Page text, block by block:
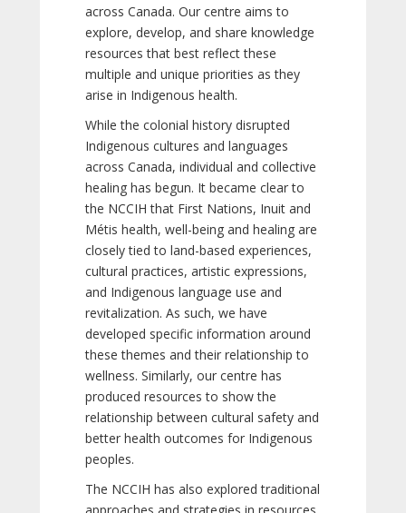
across Canada. Our centre aims to
explore, develop, and share knowledge
resources that best reflect these
multiple and unique priorities as they
arise in Indigenous health.
While the colonial history disrupted
Indigenous cultures and languages
across Canada, individual and collective
healing has begun. It became clear to
the NCCIH that First Nations, Inuit and
Métis health, well-being and healing are
closely tied to land-based experiences,
cultural practices, artistic expressions,
and Indigenous language use and
revitalization. As such, we have
developed specific information around
these themes and their relationship to
wellness. Similarly, our centre has
produced resources to show the
relationship between cultural safety and
better health outcomes for Indigenous
peoples.
The NCCIH has also explored traditional